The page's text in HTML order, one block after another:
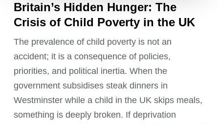
Britain’s Hidden Hunger: The
Crisis of Child Poverty in the UK
The prevalence of child poverty is not an
accident; it is a consequence of policies,
priorities, and political inertia. When the
government subsidises steak dinners in
Westminster while a child in the UK skips meals,
something is deeply broken. If deprivation